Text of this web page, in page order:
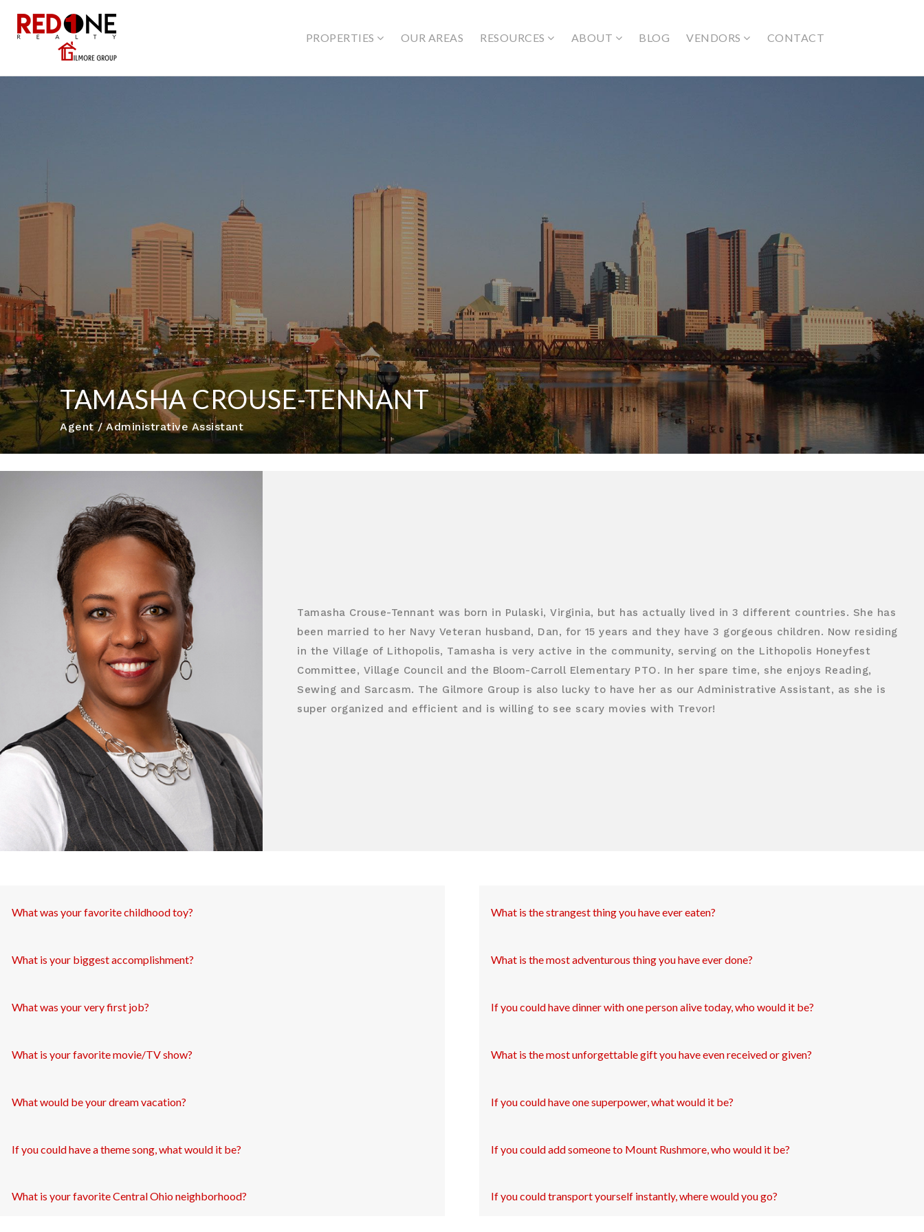
PROPERTIES OUR AREAS RESOURCES ABOUT BLOG VENDORS CONTACT
TAMASHA CROUSE-TENNANT
Agent / Administrative Assistant
Tamasha Crouse-Tennant was born in Pulaski, Virginia, but has actually lived in 3 different countries. She has
been married to her Navy Veteran husband, Dan, for 15 years and they have 3 gorgeous children. Now residing
in the Village of Lithopolis, Tamasha is very active in the community, serving on the Lithopolis Honeyfest
Committee, Village Council and the Bloom-Carroll Elementary PTO. In her spare time, she enjoys Reading,
Sewing and Sarcasm. The Gilmore Group is also lucky to have her as our Administrative Assistant, as she is
super organized and efficient and is willing to see scary movies with Trevor!
What was your favorite childhood toy?
What is your biggest accomplishment?
What was your very first job?
What is your favorite movie/TV show?
What would be your dream vacation?
If you could have a theme song, what would it be?
What is your favorite Central Ohio neighborhood?
What is the strangest thing you have ever eaten?
What is the most adventurous thing you have ever done?
If you could have dinner with one person alive today, who would it be?
What is the most unforgettable gift you have even received or given?
If you could have one superpower, what would it be?
If you could add someone to Mount Rushmore, who would it be?
If you could transport yourself instantly, where would you go?